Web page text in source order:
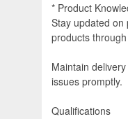
* Product
Stay updated on
products
Maintain
issues promptly.
Qualifications